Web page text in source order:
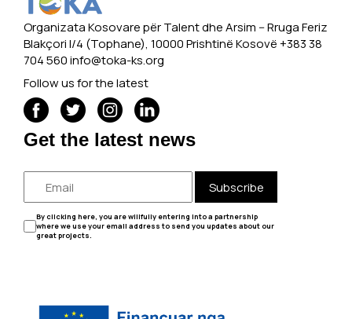
Organizata Kosovare për Talent dhe Arsim -- Rruga Feriz
Blakçori I/4 (Tophane), 10000 Prishtinë Kosovë +383 38
704 560info@toka-ks.org
Follow us for the latest
Get the latest news
Subscribe
By clicking here, you are willfully entering into a partnership
where we use your email address to send you updates about our
great projects.